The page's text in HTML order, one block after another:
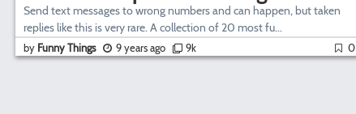
Send text messages to wrong numbers and can happen, but taken
replies like this is very rare. A collection of 20 most fu...
by Funny Things 9 years ago 9k 0